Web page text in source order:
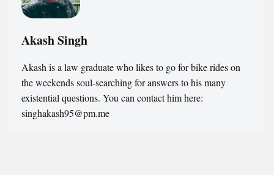
Akash Singh
Akash is a law graduate who likes to go for bike rides on
the weekends soul-searching for answers to his many
existential questions. You can contact him here:
singhakash95@pm.me